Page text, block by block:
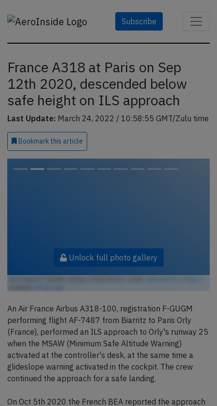
Subscribe
France A318 at Paris on Sep
12th 2020, descended below
safe height on ILS approach
Last Update: March 24, 2022 / 10:58:55 GMT/Zulu time
Bookmark this article
Unlock full photo gallery
An Air France Airbus A318-100, registration F-GUGM
performing flight AF-7487 from Biarritz to Paris Orly
(France), performed an ILS approach to Orly's runway 25
when the MSAW (Minimum Safe Altitude Warning)
activated at the controller's desk, at the same time a
glideslope warning activated in the cockpit. The crew
continued the approach for a safe landing.
On Oct 5th 2020 the French BEA reported the approach